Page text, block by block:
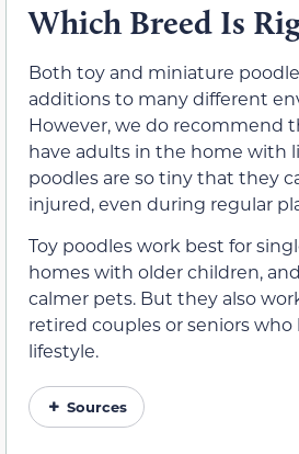
Which Breed Is
Both toy and miniature
additions to many different
However, we do recommend
have adults in the home with
poodles are so tiny that they
injured, even during regular
Toy poodles work best for
homes with older children,
calmer pets. But they also
retired couples or seniors who
lifestyle.
Sources